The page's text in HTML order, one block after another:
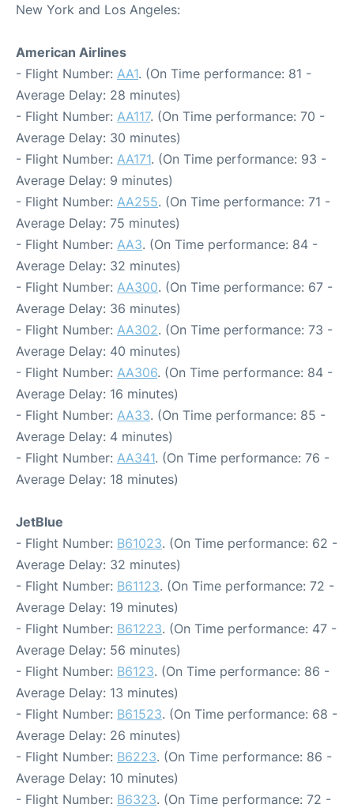
New York and Los Angeles:
American Airlines
- Flight Number: AA1. (On Time performance: 81 -
Average Delay: 28 minutes)
- Flight Number: AA117. (On Time performance: 70 -
Average Delay: 30 minutes)
- Flight Number: AA171. (On Time performance: 93 -
Average Delay: 9 minutes)
- Flight Number: AA255. (On Time performance: 71 -
Average Delay: 75 minutes)
- Flight Number: AA3. (On Time performance: 84 -
Average Delay: 32 minutes)
- Flight Number: AA300. (On Time performance: 67 -
Average Delay: 36 minutes)
- Flight Number: AA302. (On Time performance: 73 -
Average Delay: 40 minutes)
- Flight Number: AA306. (On Time performance: 84 -
Average Delay: 16 minutes)
- Flight Number: AA33. (On Time performance: 85 -
Average Delay: 4 minutes)
- Flight Number: AA341. (On Time performance: 76 -
Average Delay: 18 minutes)
JetBlue
- Flight Number: B61023. (On Time performance: 62 -
Average Delay: 32 minutes)
- Flight Number: B61123. (On Time performance: 72 -
Average Delay: 19 minutes)
- Flight Number: B61223. (On Time performance: 47 -
Average Delay: 56 minutes)
- Flight Number: B6123. (On Time performance: 86 -
Average Delay: 13 minutes)
- Flight Number: B61523. (On Time performance: 68 -
Average Delay: 26 minutes)
- Flight Number: B6223. (On Time performance: 86 -
Average Delay: 10 minutes)
- Flight Number: B6323. (On Time performance: 72 -